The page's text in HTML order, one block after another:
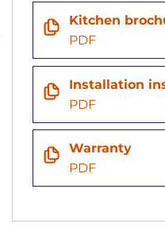
Kitchen
PDF
Installation
PDF
Warranty
PDF